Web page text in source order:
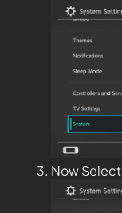
Now Select